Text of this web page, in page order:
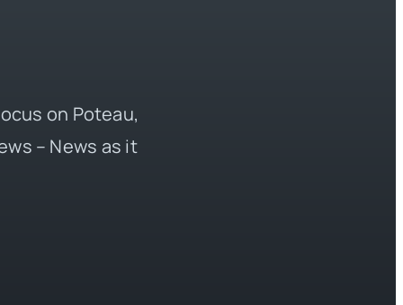
on Poteau,
– News as it